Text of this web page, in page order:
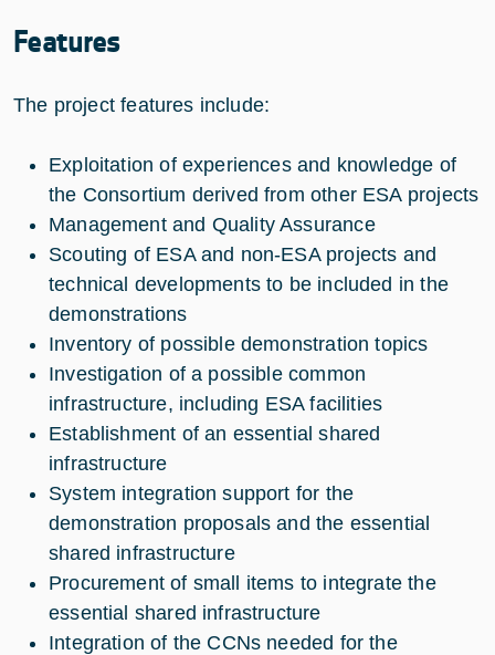
Features
The project features include:
Exploitation of experiences and knowledge of
the Consortium derived from other ESA projects
Management and Quality Assurance
Scouting of ESA and non-ESA projects and
technical developments to be included in the
demonstrations
Inventory of possible demonstration topics
Investigation of a possible common
infrastructure, including ESA facilities
Establishment of an essential shared
infrastructure
System integration support for the
demonstration proposals and the essential
shared infrastructure
Procurement of small items to integrate the
essential shared infrastructure
Integration of the CCNs needed for the